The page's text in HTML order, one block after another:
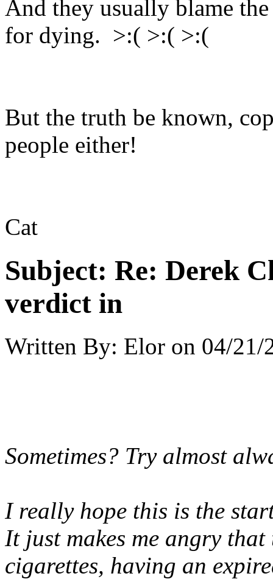
And they usually blame
for dying. >:( >:( >:(
But the truth be known,
people either!
Cat
Subject: Re: Derek
verdict in
Written By: Elor on 04/21/
Sometimes? Try almost
I really hope this is the
It just makes me angry
cigarettes, having an